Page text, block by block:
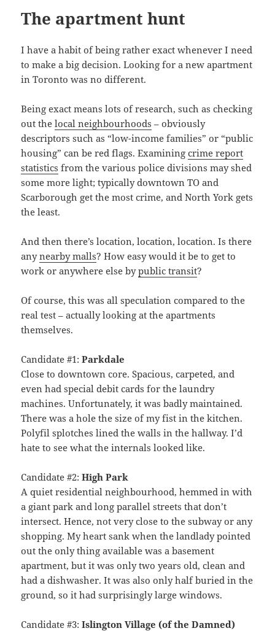
The apartment hunt
I have a habit of being rather exact whenever I need
to make a big decision. Looking for a new apartment
in Toronto was no different.
Being exact means lots of research, such as checking
out thelocal neighbourhoods – obviously
descriptors such as “low-income families” or “public
housing” can be red flags. Examiningcrime report
statistics from the various police divisions may shed
some more light; typically downtown TO and
Scarborough get the most crime, and North York gets
the least.
And then there’s location, location, location. Is there
anynearby malls? How easy would it be to get to
work or anywhere else bypublic transit?
Of course, this was all speculation compared to the
real test – actually looking at the apartments
themselves.
Candidate #1:Parkdale
Close to downtown core. Spacious, carpeted, and
even had special debit cards for the laundry
machines. Unfortunately, it was badly maintained.
There was a hole the size of my fist in the kitchen.
Polyfil splotches lined the walls in the hallway. I’d
hate to see what the internals looked like.
Candidate #2:High Park
A quiet residential neighbourhood, hemmed in with
a giant park and long parallel streets that don’t
intersect. Hence, not very close to the subway or any
shopping. My heart sank when the landlady pointed
out the only thing available was a basement
apartment, but it was only two years old, clean and
had a dishwasher. It was also only half buried in the
ground, so it had surprisingly large windows.
Candidate #3:Islington Village (of the Damned)